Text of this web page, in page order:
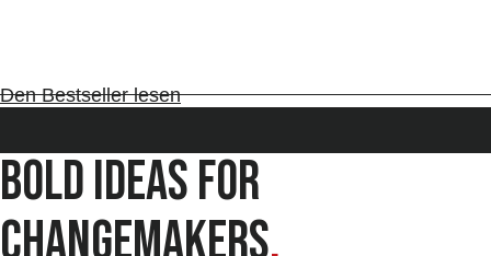
Den Bestseller lesen
Bold Ideas for
Changemakers.